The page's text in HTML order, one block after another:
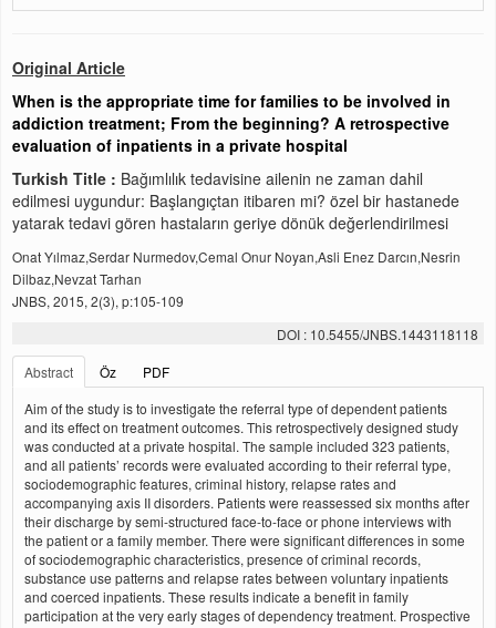
Original Article
When is the appropriate time for families to be involved in
addiction treatment; From the beginning? A retrospective
evaluation of inpatients in a private hospital
Turkish Title : Bağımlılık tedavisine ailenin ne zaman dahil
edilmesi uygundur: Başlangıçtan itibaren mi? özel bir hastanede
yatarak tedavi gören hastaların geriye dönük değerlendirilmesi
Onat Yılmaz,Serdar Nurmedov,Cemal Onur Noyan,Asli Enez Darcın,Nesrin
Dilbaz,Nevzat Tarhan
JNBS, 2015, 2(3), p:105-109
DOI : 10.5455/JNBS.1443118118
Abstract
Öz
PDF
Aim of the study is to investigate the referral type of dependent patients
and its effect on treatment outcomes. This retrospectively designed study
was conducted at a private hospital. The sample included 323 patients,
and all patients’ records were evaluated according to their referral type,
sociodemographic features, criminal history, relapse rates and
accompanying axis II disorders. Patients were reassessed six months after
their discharge by semi-structured face-to-face or phone interviews with
the patient or a family member. There were significant differences in some
of sociodemographic characteristics, presence of criminal records,
substance use patterns and relapse rates between voluntary inpatients
and coerced inpatients. These results indicate a benefit in family
participation at the very early stages of dependency treatment. Prospective